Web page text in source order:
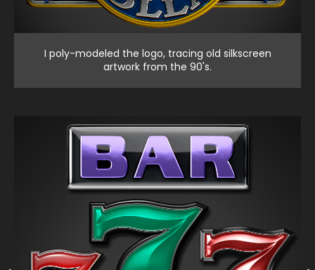
I poly-modeled the logo, tracing old silkscreen
artwork from the 90's.